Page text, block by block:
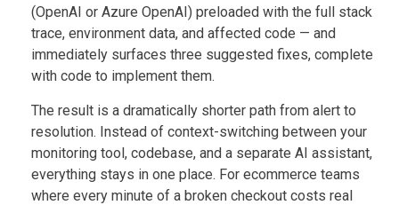
(OpenAI or Azure OpenAI) preloaded with the full stack
trace, environment data, and affected code — and
immediately surfaces three suggested fixes, complete
with code to implement them.
The result is a dramatically shorter path from alert to
resolution. Instead of context-switching between your
monitoring tool, codebase, and a separate AI assistant,
everything stays in one place. For ecommerce teams
where every minute of a broken checkout costs real